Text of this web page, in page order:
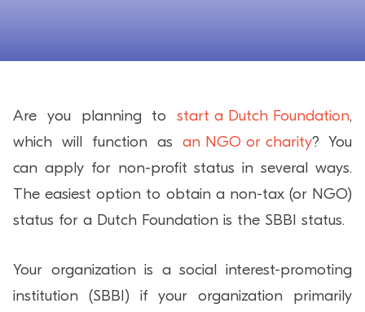
Are you planning to start a Dutch Foundation,
which will function as an NGO or charity? You
can apply for non-profit status in several ways.
The easiest option to obtain a non-tax (or NGO)
status for a Dutch Foundation is the SBBI status.
Your organization is a social interest-promoting
institution (SBBI) if your organization primarily